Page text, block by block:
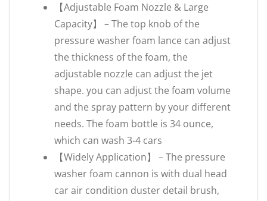
【Adjustable Foam Nozzle & Large
Capacity】 – The top knob of the
pressure washer foam lance can adjust
the thickness of the foam, the
adjustable nozzle can adjust the jet
shape. you can adjust the foam volume
and the spray pattern by your different
needs. The foam bottle is 34 ounce,
which can wash 3-4 cars
【Widely Application】 – The pressure
washer foam cannon is with dual head
car air condition duster detail brush,